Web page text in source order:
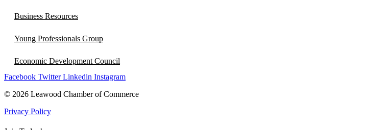
Business Resources
Young Professionals Group
Economic Development Council
Facebook Twitter Linkedin Instagram
© 2026 Leawood Chamber of Commerce
Privacy Policy